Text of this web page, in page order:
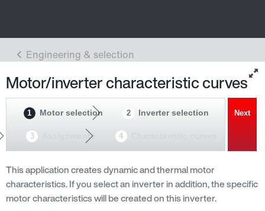
Motor/inverter characteristic curves
1 Motor selection 2 Inverter selection
3 Assignments 4
Next
This application creates dynamic and thermal motor
characteristics. If you select an inverter in addition, the specific
motor characteristics will be created on this inverter.